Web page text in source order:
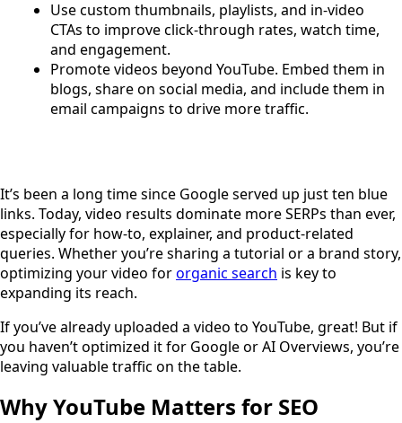
Use custom thumbnails, playlists, and in-video
CTAs to improve click-through rates, watch time,
and engagement.
Promote videos beyond YouTube. Embed them in
blogs, share on social media, and include them in
email campaigns to drive more traffic.
It’s been a long time since Google served up just ten blue
links. Today, video results dominate more SERPs than ever,
especially for how-to, explainer, and product-related
queries. Whether you’re sharing a tutorial or a brand story,
optimizing your video fororganic search is key to
expanding its reach.
If you’ve already uploaded a video to YouTube, great! But if
you haven’t optimized it for Google or AI Overviews, you’re
leaving valuable traffic on the table.
Why YouTube Matters for SEO